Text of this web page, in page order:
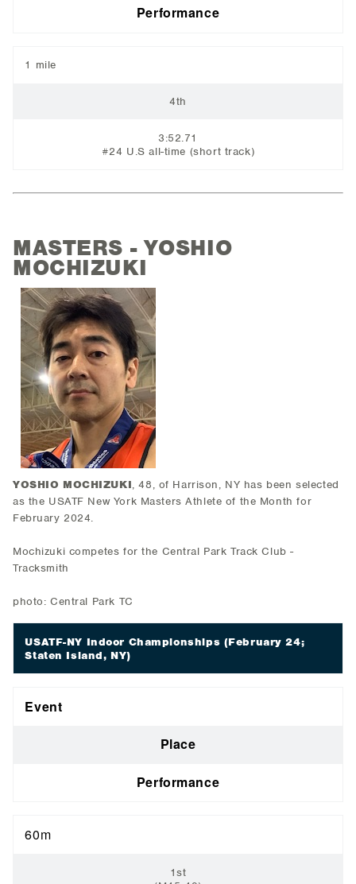
Performance
1 mile
4th
3:52.71
#24 U.S all-time (short track)
MASTERS - YOSHIO
MOCHIZUKI
YOSHIO MOCHIZUKI, 48, of Harrison, NY has been selected
as the USATF New York Masters Athlete of the Month for
February 2024.
Mochizuki competes for the Central Park Track Club -
Tracksmith
photo: Central Park TC
USATF-NY Indoor Championships (February 24;
Staten Island, NY)
Event
Place
Performance
60m
1st